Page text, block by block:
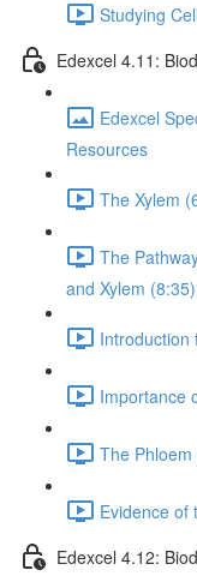
Studying
Edexcel 4.11:
Edexcel
Resources
The Xylem
The
and Xylem (8:35)
Introduction
Importance
The Phloem
Evidence of
Edexcel 4.12: